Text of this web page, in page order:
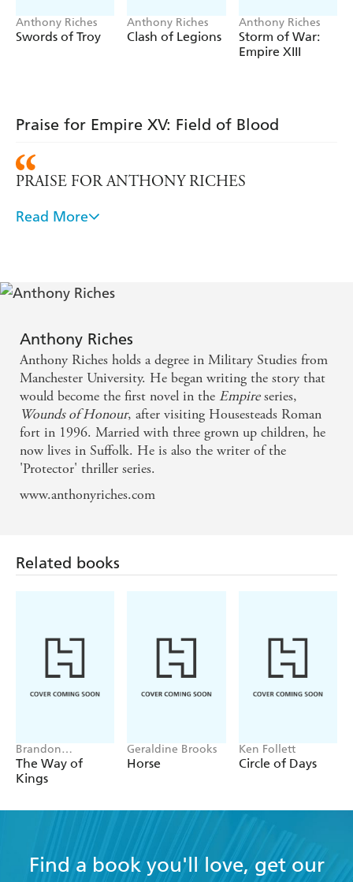
Imperial pretenders must be annihilated.
Anthony Riches
Swords of Troy
Anthony Riches
Clash of Legions
Anthony Riches
Storm of War:
Empire XIII
Praise for Empire XV: Field of Blood
PRAISE FOR ANTHONY RICHES
Fast-paced and gripping "read-through-the-night"
historians than they are storytellers. Anthony Riches
A damn fine read . . . fast-paced, action-packed -
Ben Kane
A masterclass in military historical fiction - Sunday
Express
northern borders with an accuracy of detail and
A gripping narrative full of breathtaking action,
unforgettable characters, and dazzling twists and
turns - Peter Tonkin
Read More
Anthony Riches
Anthony Riches holds a degree in Military Studies from
Manchester University. He began writing the story that
would become the first novel in the Empireseries,
Wounds of Honour, after visiting Housesteads Roman
fort in 1996. Married with three grown up children, he
now lives in Suffolk. He is also the writer of the
'Protector' thriller series.
www.anthonyriches.com
Related books
Brandon
Sanderson
The Way of
Kings
Geraldine Brooks
Horse
Ken Follett
Circle of Days
Find a book you'll love, get our